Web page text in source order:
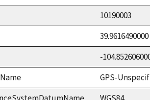
10190003
39.9616490000
-
GPS-